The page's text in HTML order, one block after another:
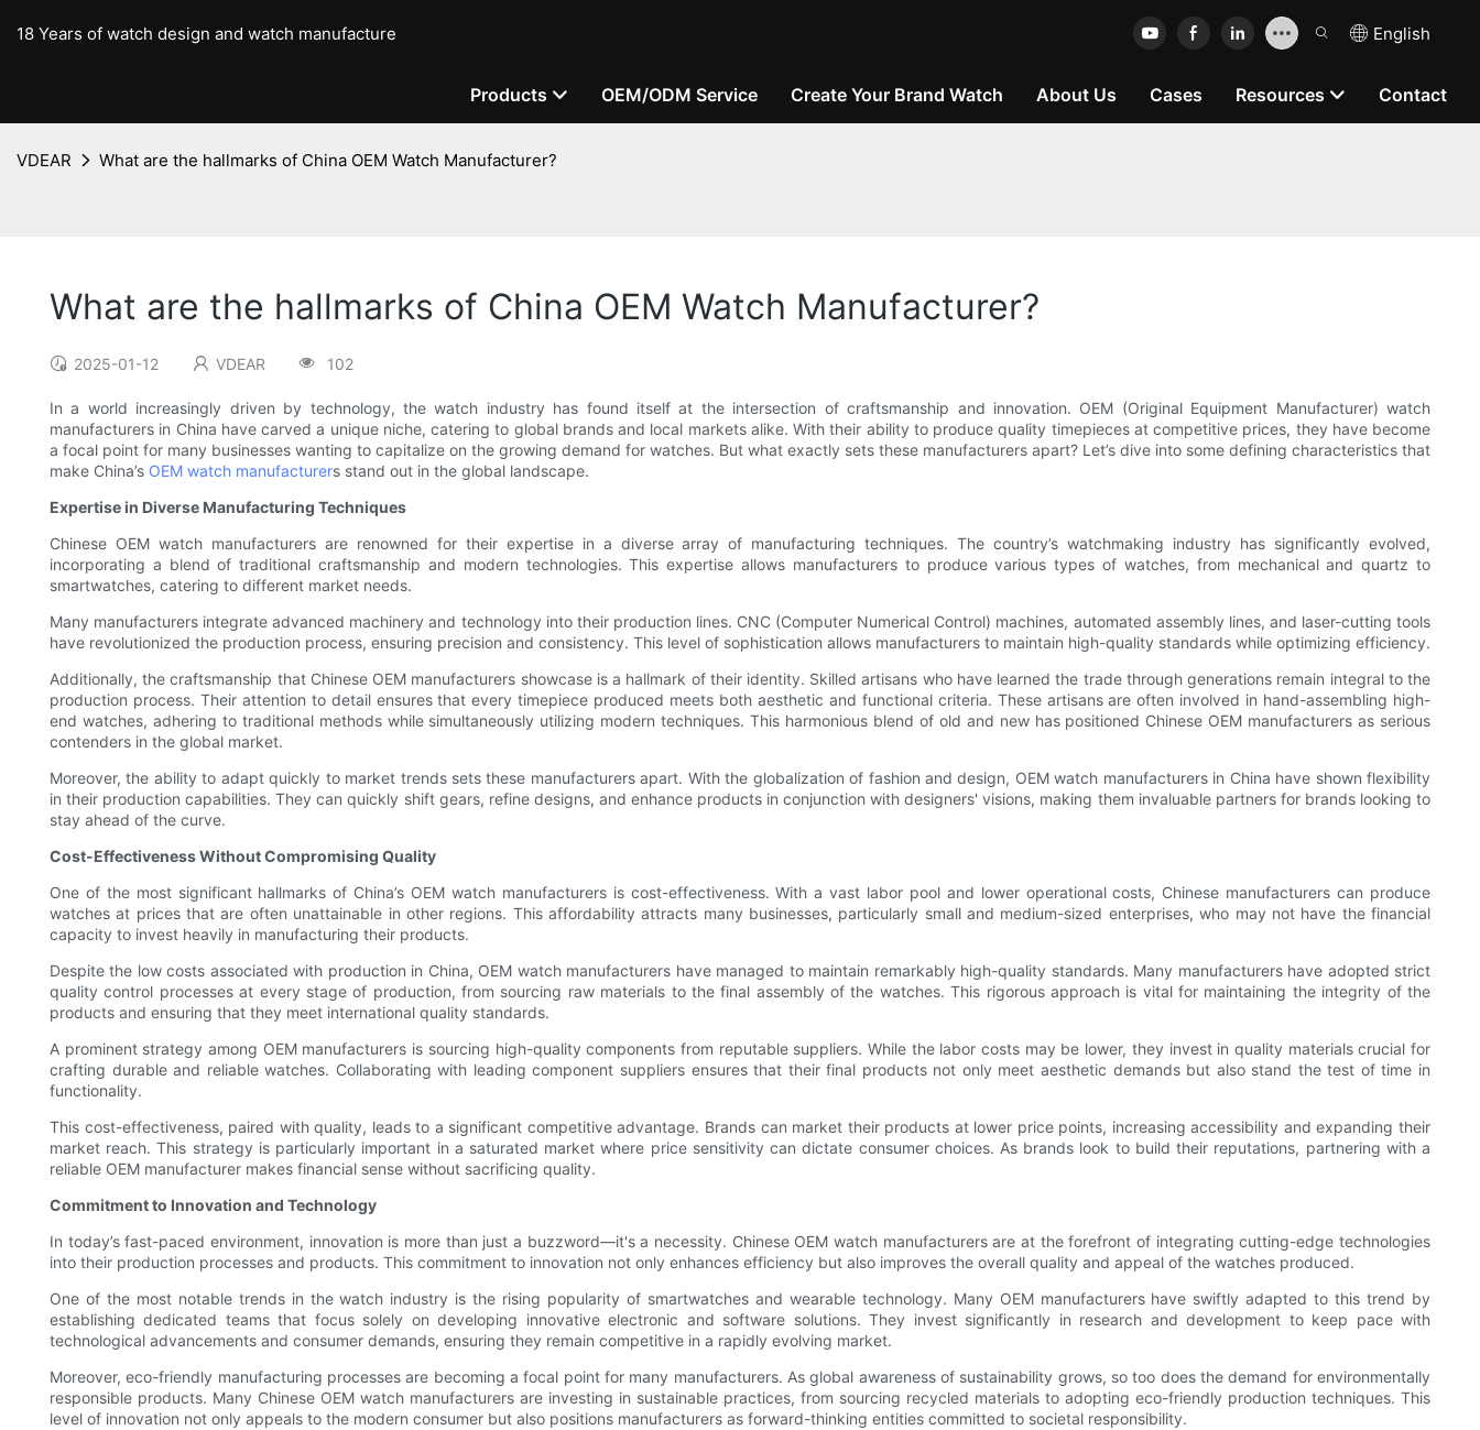
18 Years of watch design and watch manufacture English
Products OEM/ODM Service Create Your Brand Watch About Us Cases Resources Contact
VDEAR What are the hallmarks of China OEM Watch Manufacturer?
What are the hallmarks of China OEM Watch Manufacturer?
2025-01-12 VDEAR 102
In a world increasingly driven by technology, the watch industry has found itself at the intersection of craftsmanship and innovation. OEM (Original Equipment Manufacturer) watch
manufacturers in China have carved a unique niche, catering to global brands and local markets alike. With their ability to produce quality timepieces at competitive prices, they have become
a focal point for many businesses wanting to capitalize on the growing demand for watches. But what exactly sets these manufacturers apart? Let’s dive into some defining characteristics that
make China’s OEM watch manufacturers stand out in the global landscape.
Expertise in Diverse Manufacturing Techniques
Chinese OEM watch manufacturers are renowned for their expertise in a diverse array of manufacturing techniques. The country’s watchmaking industry has significantly evolved,
incorporating a blend of traditional craftsmanship and modern technologies. This expertise allows manufacturers to produce various types of watches, from mechanical and quartz to
smartwatches, catering to different market needs.
Many manufacturers integrate advanced machinery and technology into their production lines. CNC (Computer Numerical Control) machines, automated assembly lines, and laser-cutting tools
have revolutionized the production process, ensuring precision and consistency. This level of sophistication allows manufacturers to maintain high-quality standards while optimizing efficiency.
Additionally, the craftsmanship that Chinese OEM manufacturers showcase is a hallmark of their identity. Skilled artisans who have learned the trade through generations remain integral to the
production process. Their attention to detail ensures that every timepiece produced meets both aesthetic and functional criteria. These artisans are often involved in hand-assembling high-
end watches, adhering to traditional methods while simultaneously utilizing modern techniques. This harmonious blend of old and new has positioned Chinese OEM manufacturers as serious
contenders in the global market.
Moreover, the ability to adapt quickly to market trends sets these manufacturers apart. With the globalization of fashion and design, OEM watch manufacturers in China have shown flexibility
in their production capabilities. They can quickly shift gears, refine designs, and enhance products in conjunction with designers' visions, making them invaluable partners for brands looking to
stay ahead of the curve.
Cost-Effectiveness Without Compromising Quality
One of the most significant hallmarks of China’s OEM watch manufacturers is cost-effectiveness. With a vast labor pool and lower operational costs, Chinese manufacturers can produce
watches at prices that are often unattainable in other regions. This affordability attracts many businesses, particularly small and medium-sized enterprises, who may not have the financial
capacity to invest heavily in manufacturing their products.
Despite the low costs associated with production in China, OEM watch manufacturers have managed to maintain remarkably high-quality standards. Many manufacturers have adopted strict
quality control processes at every stage of production, from sourcing raw materials to the final assembly of the watches. This rigorous approach is vital for maintaining the integrity of the
products and ensuring that they meet international quality standards.
A prominent strategy among OEM manufacturers is sourcing high-quality components from reputable suppliers. While the labor costs may be lower, they invest in quality materials crucial for
crafting durable and reliable watches. Collaborating with leading component suppliers ensures that their final products not only meet aesthetic demands but also stand the test of time in
functionality.
This cost-effectiveness, paired with quality, leads to a significant competitive advantage. Brands can market their products at lower price points, increasing accessibility and expanding their
market reach. This strategy is particularly important in a saturated market where price sensitivity can dictate consumer choices. As brands look to build their reputations, partnering with a
reliable OEM manufacturer makes financial sense without sacrificing quality.
Commitment to Innovation and Technology
In today’s fast-paced environment, innovation is more than just a buzzword—it's a necessity. Chinese OEM watch manufacturers are at the forefront of integrating cutting-edge technologies
into their production processes and products. This commitment to innovation not only enhances efficiency but also improves the overall quality and appeal of the watches produced.
One of the most notable trends in the watch industry is the rising popularity of smartwatches and wearable technology. Many OEM manufacturers have swiftly adapted to this trend by
establishing dedicated teams that focus solely on developing innovative electronic and software solutions. They invest significantly in research and development to keep pace with
technological advancements and consumer demands, ensuring they remain competitive in a rapidly evolving market.
Moreover, eco-friendly manufacturing processes are becoming a focal point for many manufacturers. As global awareness of sustainability grows, so too does the demand for environmentally
responsible products. Many Chinese OEM watch manufacturers are investing in sustainable practices, from sourcing recycled materials to adopting eco-friendly production techniques. This
level of innovation not only appeals to the modern consumer but also positions manufacturers as forward-thinking entities committed to societal responsibility.